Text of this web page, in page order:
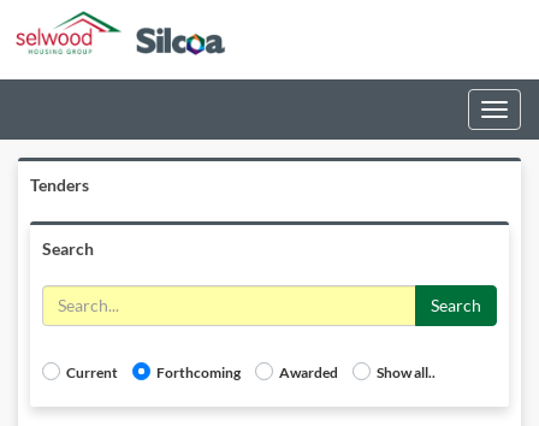
Toggle
Tenders
Search
Search
Current Forthcoming Awarded Show all..